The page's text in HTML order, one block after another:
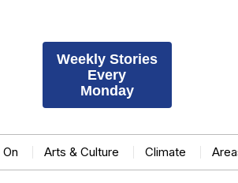
Weekly Stories
Every
Monday
On Arts & Culture Climate